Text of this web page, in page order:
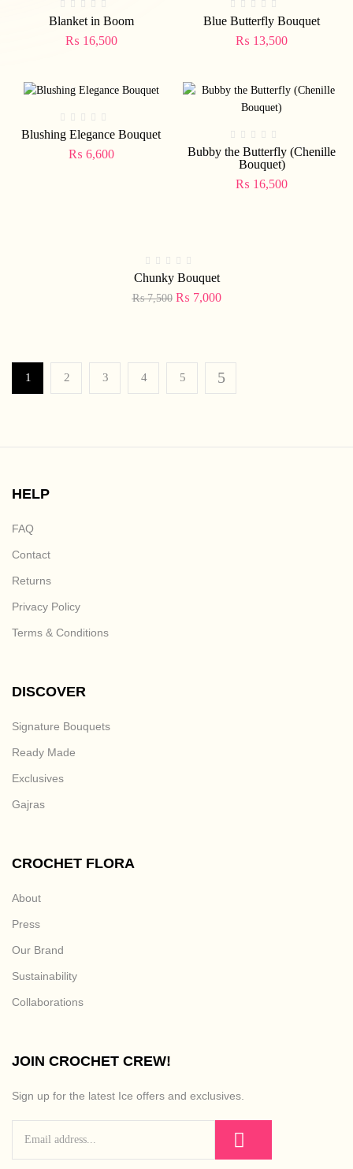
Blanket in Boom
₨ 16,500
Blue Butterfly Bouquet
₨ 13,500
Blushing Elegance Bouquet
₨ 6,600
Bubby the Butterfly (Chenille
Bouquet)
₨ 16,500
Chunky Bouquet
₨7,500 ₨ 7,000
1 2 3 4 5
HELP
FAQ
Contact
Returns
Privacy Policy
Terms & Conditions
DISCOVER
Signature Bouquets
Ready Made
Exclusives
Gajras
CROCHET FLORA
About
Press
Our Brand
Sustainability
Collaborations
JOIN CROCHET CREW!
Sign up for the latest Ice offers and exclusives.